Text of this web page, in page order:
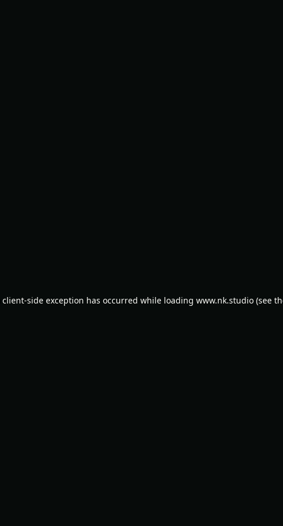
client-side exception has occurred while loading www.nk.studio (see